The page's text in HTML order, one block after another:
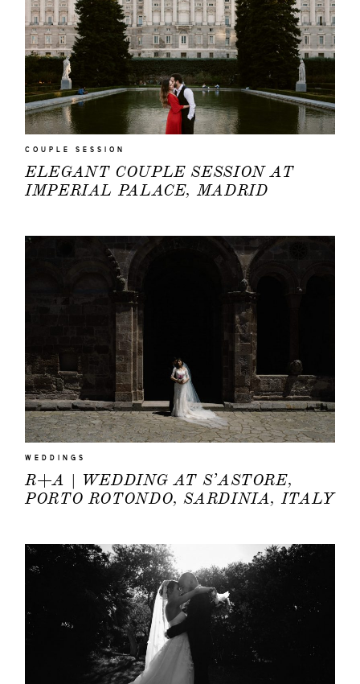
COUPLE SESSION
ELEGANT COUPLE SESSION AT
IMPERIAL PALACE, MADRID
WEDDINGS
R+A | WEDDING AT S’ASTORE,
PORTO ROTONDO, SARDINIA, ITALY